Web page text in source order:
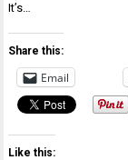
It’s…
Share this:
Email
Like this: